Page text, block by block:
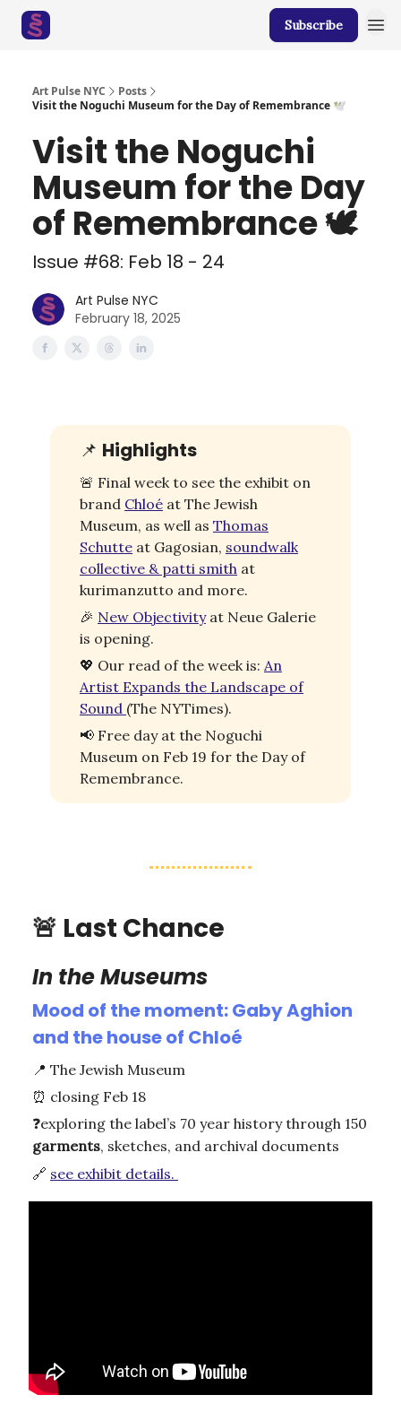
Subscribe
Art Pulse NYC
Posts
Visit the Noguchi Museum for the Day of Remembrance 🕊️
Visit the Noguchi
Museum for the Day
of Remembrance 🕊️
Issue #68: Feb 18 - 24
Art Pulse NYC
February 18, 2025
📌 Highlights
🚨 Final week to see the exhibit on
brand Chloé at The Jewish
Museum, as well as Thomas
Schutte at Gagosian, soundwalk
collective & patti smith at
kurimanzutto and more.
🎉 New Objectivityat Neue Galerie
is opening.
💖 Our read of the week is: An
Artist Expands the Landscape of
Sound (The NYTimes).
📢 Free day at the Noguchi
Museum on Feb 19 for the Day of
Remembrance.
🚨 Last Chance
In the Museums
Mood of the moment: Gaby Aghion
and the house of Chloé
📍 The Jewish Museum
⏰ closing Feb 18
❓exploring the label’s 70 year history through 150
garments, sketches, and archival documents
🔗 see exhibit details.